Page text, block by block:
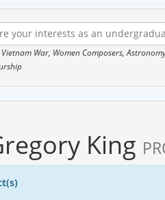
War, Women Composers,
King